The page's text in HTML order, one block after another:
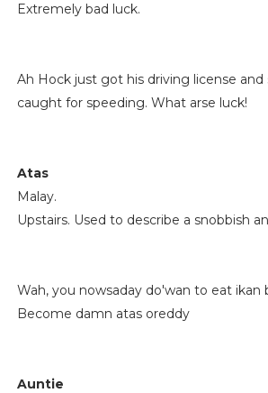
Extremely bad luck.
Ah Hock just got his driving license and
caught for speeding. What arse luck!
Atas
Malay.
Upstairs. Used to describe a snobbish
Wah, you nowsaday do'wan to eat ikan
Become damn atas oreddy
Auntie